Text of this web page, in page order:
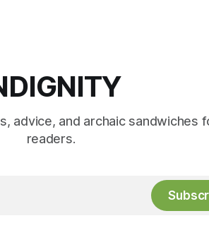
advice, and archaic sandwiches
readers.